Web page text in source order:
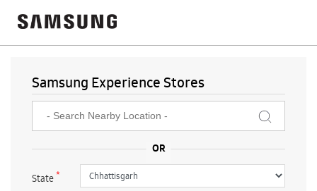
Samsung Experience Stores
State*